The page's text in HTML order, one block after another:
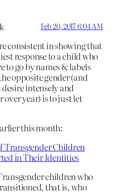
Feb 20, 2017 6:04 AM
consistent in showing that
response to a child who
to go by names & labels
opposite gender (and
intensely and
over year) is to just let
this month:
Transgender Children
in Their Identities
children who
that is, who